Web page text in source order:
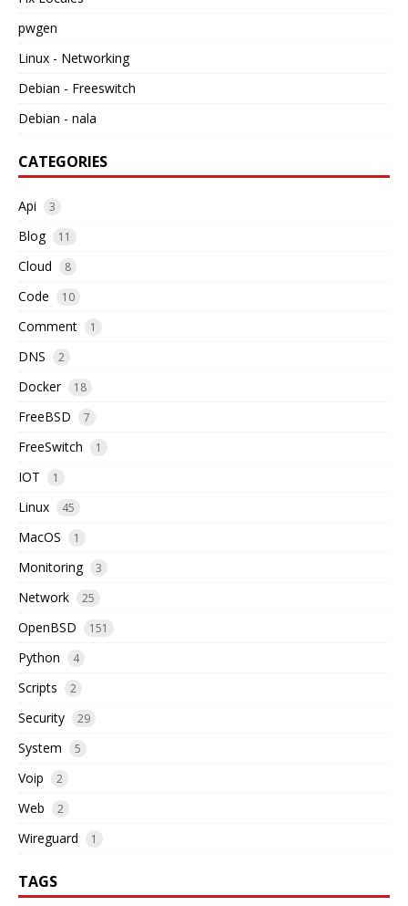
pwgen
Linux - Networking
Debian - Freeswitch
Debian - nala
CATEGORIES
Api 3
Blog 11
Cloud 8
Code 10
Comment 1
DNS 2
Docker 18
FreeBSD 7
FreeSwitch 1
IOT 1
Linux 45
MacOS 1
Monitoring 3
Network 25
OpenBSD 151
Python 4
Scripts 2
Security 29
System 5
Voip 2
Web 2
Wireguard 1
TAGS